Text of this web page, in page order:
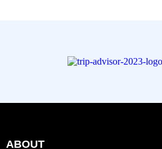
ABOUT